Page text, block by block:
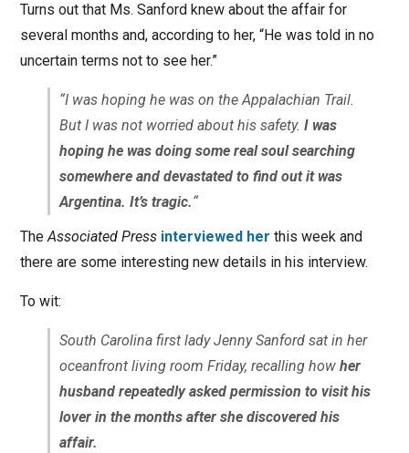
Turns out that Ms. Sanford knew about the affair for
several months and, according to her, “He was told in no
uncertain terms not to see her.”
“I was hoping he was on the Appalachian Trail.
But I was not worried about his safety. I was
hoping he was doing some real soul searching
somewhere and devastated to find out it was
Argentina. It’s tragic.“
TheAssociated Press interviewed her this week and
there are some interesting new details in his interview.
To wit:
South Carolina first lady Jenny Sanford sat in her
oceanfront living room Friday, recalling how her
husband repeatedly asked permission to visit his
lover in the months after she discovered his
affair.